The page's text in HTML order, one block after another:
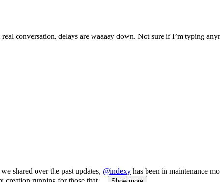
conversation, delays are waaaay down. Not sure if I’m typing
shared over the past updates, @indexy has been in maintenance
creation running for those that ...